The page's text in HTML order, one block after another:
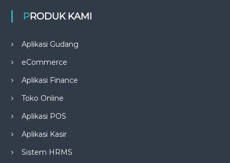
PRODUK KAMI
Aplikasi Gudang
eCommerce
Aplikasi Finance
Toko Online
Aplikasi POS
Aplikasi Kasir
Sistem HRMS